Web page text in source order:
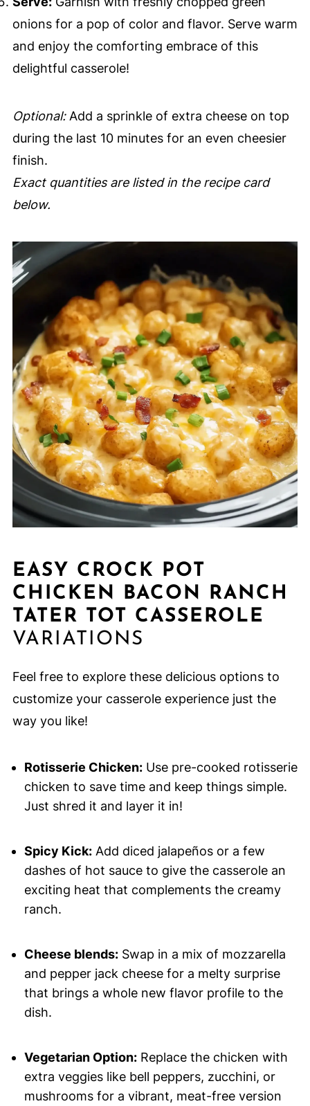
onions for a pop of color and flavor. Serve warm
and enjoy the comforting embrace of this
delightful casserole!
Optional:Add a sprinkle of extra cheese on top
during the last 10 minutes for an even cheesier
finish.
Exact quantities are listed in the recipe card
below.
EASY CROCK POT
CHICKEN BACON RANCH
TATER TOT CASSEROLE
VARIATIONS
Feel free to explore these delicious options to
customize your casserole experience just the
way you like!
Rotisserie Chicken:Use pre-cooked rotisserie
chicken to save time and keep things simple.
Just shred it and layer it in!
Spicy Kick:Add diced jalapeños or a few
dashes of hot sauce to give the casserole an
exciting heat that complements the creamy
ranch.
Cheese blends:Swap in a mix of mozzarella
and pepper jack cheese for a melty surprise
that brings a whole new flavor profile to the
dish.
Vegetarian Option:Replace the chicken with
extra veggies like bell peppers, zucchini, or
mushrooms for a vibrant, meat-free version